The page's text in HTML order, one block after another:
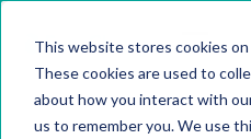
This website stores cookies
These cookies are used to
about how you interact with
us to remember you. We use